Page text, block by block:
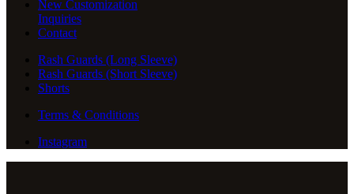
New Customization
Inquiries
Contact
Rash Guards (Long Sleeve)
Rash Guards (Short Sleeve)
Shorts
Terms & Conditions
Instagram